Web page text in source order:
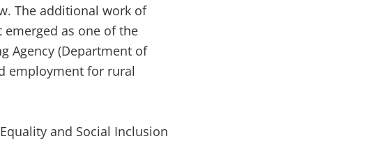
The additional work of
as one of the
Agency (Department of
employment for rural
and Social Inclusion